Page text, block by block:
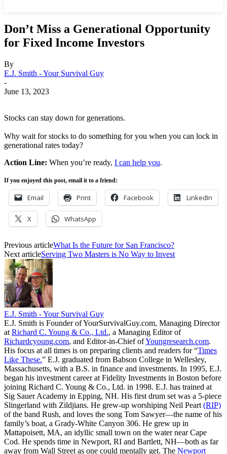
Don’t Miss a Generational Opportunity
for Fixed Income Investors
By
E.J. Smith - Your Survival Guy
-
June 13, 2023
Stocks can stay down for generations.
Why wait for stocks to do something for you when you can lock in
generational rates today?
Action Line: When you’re ready, I can help you.
If you enjoyed this post, email it to a friend:
Email Print Facebook LinkedIn
X WhatsApp
Previous articleWhat Is the Future for San Francisco?
Next articleServing Two Masters is No Way to Invest
E.J. Smith - Your Survival Guy
E.J. Smith is Founder of YourSurvivalGuy.com, Managing Director
at Richard C. Young & Co., Ltd., a Managing Editor of
Richardcyoung.com, and Editor-in-Chief ofYoungresearch.com.
His focus at all times is on preparing clients and readers for “Times
Like These.” E.J. graduated from Babson College in Wellesley,
Massachusetts, with a B.S. in finance and investments. In 1995, E.J.
began his investment career at Fidelity Investments in Boston before
joining Richard C. Young & Co., Ltd. in 1998. E.J. has trained at
Sig Sauer Academy in Epping, NH. His first drum set was a 5-piece
Slingerland with Zildjians. He grew-up worshiping Neil Peart (RIP)
of the band Rush, and loves the song Tom Sawyer—the name of his
family’s boat, a Grady-White Canyon 306. He grew up in
Mattapoisett, MA, an idyllic small town on the water near Cape
Cod. He spends time in Newport, RI and Bartlett, NH—both as far
away from Wall Street as one could mentally get. The Newport